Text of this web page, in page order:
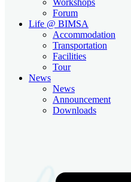
Forum
Life @ BIMSA
Accommodation
Transportation
Facilities
Tour
News
News
Announcement
Downloads